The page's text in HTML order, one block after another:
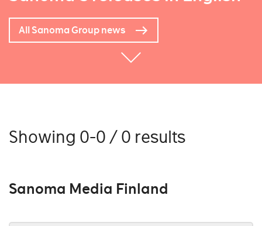
All Sanoma Group news
Showing 0-0 / 0 results
Sanoma Media Finland